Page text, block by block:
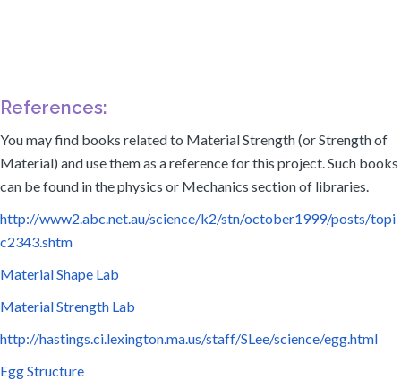
References:
You may find books related to Material Strength (or Strength of
Material) and use them as a reference for this project. Such books
can be found in the physics or Mechanics section of libraries.
http://www2.abc.net.au/science/k2/stn/october1999/posts/topi
c2343.shtm
Material Shape Lab
Material Strength Lab
http://hastings.ci.lexington.ma.us/staff/SLee/science/egg.html
Egg Structure